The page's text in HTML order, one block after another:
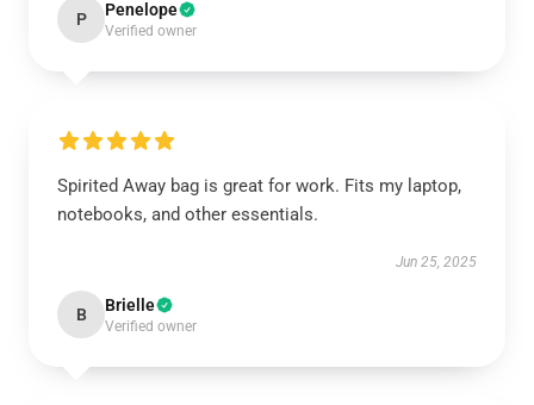
P Penelope
Verified owner
Spirited Away bag is great for work. Fits my laptop,
notebooks, and other essentials.
Jun 25, 2025
B Brielle
Verified owner